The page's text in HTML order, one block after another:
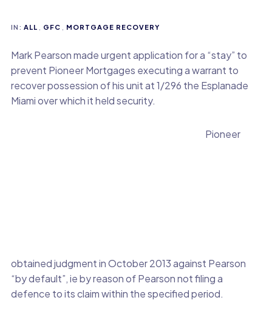
IN: ALL GFC MORTGAGE RECOVERY
Mark Pearson made urgent application for a “stay” to
prevent Pioneer Mortgages executing a warrant to
recover possession of his unit at 1/296 the Esplanade
Miami over which it held security.
Pioneer
obtained judgment in October 2013 against Pearson
“by default”, ie by reason of Pearson not filing a
defence to its claim within the specified period.